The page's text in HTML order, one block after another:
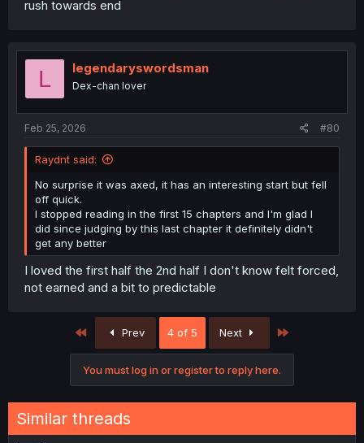
rush towards end
L legendaryswordsman
Dex-chan lover
Feb 25, 2026 #80
Raydnt said:
No surprise it was axed, it has an interesting start but fell
off quick.
I stopped reading in the first 15 chapters and I'm glad I
did since judging by this last chapter it definitely didn't
get any better
I loved the first half the 2nd half I don't know felt forced,
not earned and a bit to predictable
First Prev 4 of 5 Next
You must log in or register to reply here.
Similar threads